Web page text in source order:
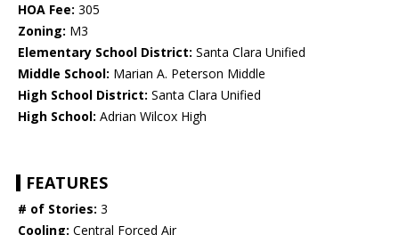
HOA Fee: 305
Zoning: M3
Elementary School District: Santa Clara Unified
Middle School: Marian A. Peterson Middle
High School District: Santa Clara Unified
High School: Adrian Wilcox High
FEATURES
# of Stories: 3
Cooling: Central Forced Air